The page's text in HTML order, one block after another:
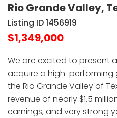
Rio Grande Valley,
Listing ID 1456919
$1,349,000
We are excited to present
acquire a high-performing
the Rio Grande Valley of
revenue of nearly $1.5
earnings, and very strong